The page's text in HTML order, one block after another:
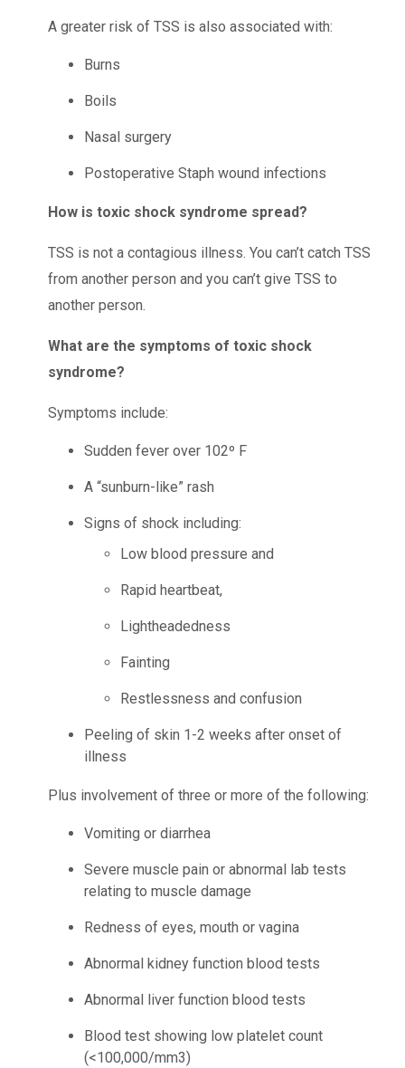
A greater risk of TSS is also associated with:
Burns
Boils
Nasal surgery
Postoperative Staph wound infections
How is toxic shock syndrome spread?
TSS is not a contagious illness. You can’t catch TSS
from another person and you can’t give TSS to
another person.
What are the symptoms of toxic shock
syndrome?
Symptoms include:
Sudden fever over 102º F
A “sunburn-like” rash
Signs of shock including:
Low blood pressure and
Rapid heartbeat,
Lightheadedness
Fainting
Restlessness and confusion
Peeling of skin 1-2 weeks after onset of
illness
Plus involvement of three or more of the following:
Vomiting or diarrhea
Severe muscle pain or abnormal lab tests
relating to muscle damage
Redness of eyes, mouth or vagina
Abnormal kidney function blood tests
Abnormal liver function blood tests
Blood test showing low platelet count
(<100,000/mm3)